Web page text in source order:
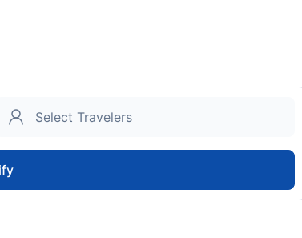
unit is fitted with bed linen and towels.
The area is popular for cycling and hiking,
Center is 3.2 km from the property. The
Guests are required to show a
note that all Special Requests are subject to
Black Lantern Inn in advance of your
box when booking, or contact the property
In accordance with government
(COVID-19), this property currently isnt